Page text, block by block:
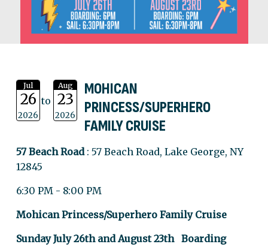
Jul
26
2026
to
Aug
23
2026
MOHICAN
PRINCESS/SUPERHERO
FAMILY CRUISE
57 Beach Road: 57 Beach Road, Lake George, NY
12845
6:30 PM - 8:00 PM
Mohican Princess/Superhero Family Cruise
Sunday July 26th and August 23th Boarding